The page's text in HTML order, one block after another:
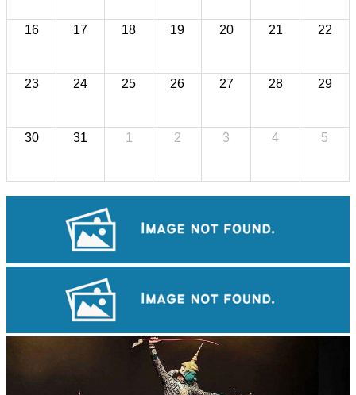
16 17 18 19 20 21 22
23 24 25 26 27 28 29
30 31 1 2 3 4 5